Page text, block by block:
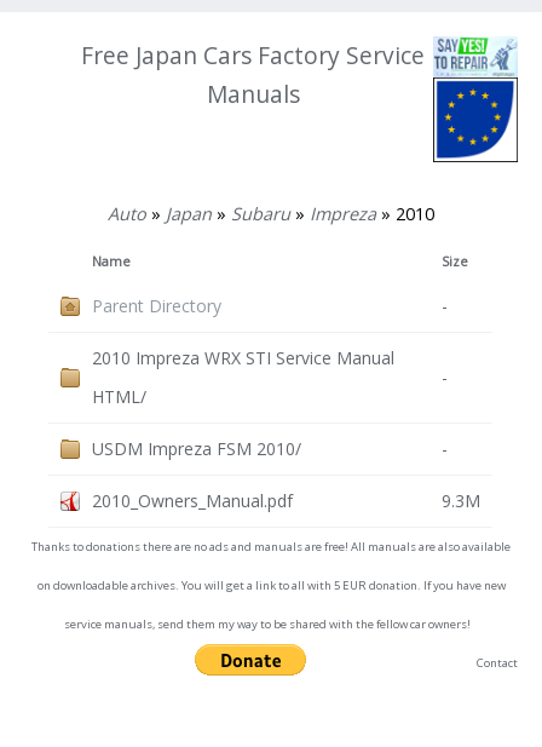
Free Japan Cars Factory Service
Manuals
Auto » Japan » Subaru» Impreza» 2010
Name Size
Parent Directory -
2010 Impreza WRX STI Service Manual
HTML/
-
USDM Impreza FSM 2010/ -
2010_Owners_Manual.pdf 9.3M
Thanks to donations there are no ads and manuals are free! All manuals are also available
on downloadable archives. You will get a link to all with 5 EUR donation. If you have new
service manuals, send them my way to be shared with the fellow car owners!
Contact